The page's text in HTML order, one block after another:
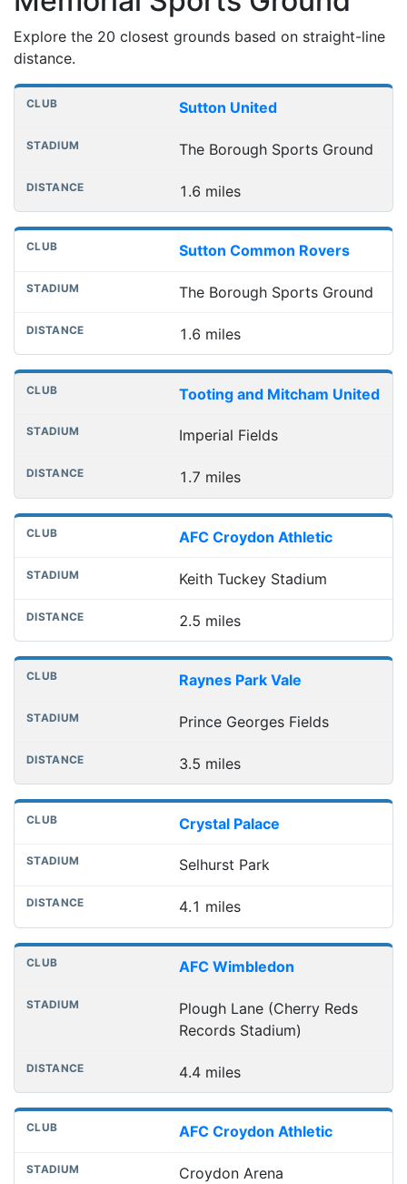
Explore the 20 closest grounds based on straight-line
distance.
Nearest football grounds
Club Distance
Sutton United
The Borough Sports Ground
1.6 miles
Sutton Common Rovers
The Borough Sports Ground
1.6 miles
Tooting and Mitcham United
Imperial Fields
1.7 miles
AFC Croydon Athletic
Keith Tuckey Stadium
2.5 miles
Raynes Park Vale
Prince Georges Fields
3.5 miles
Crystal Palace
Selhurst Park
4.1 miles
AFC Wimbledon
Plough Lane (Cherry Reds
Records Stadium)
4.4 miles
AFC Croydon Athletic
Croydon Arena